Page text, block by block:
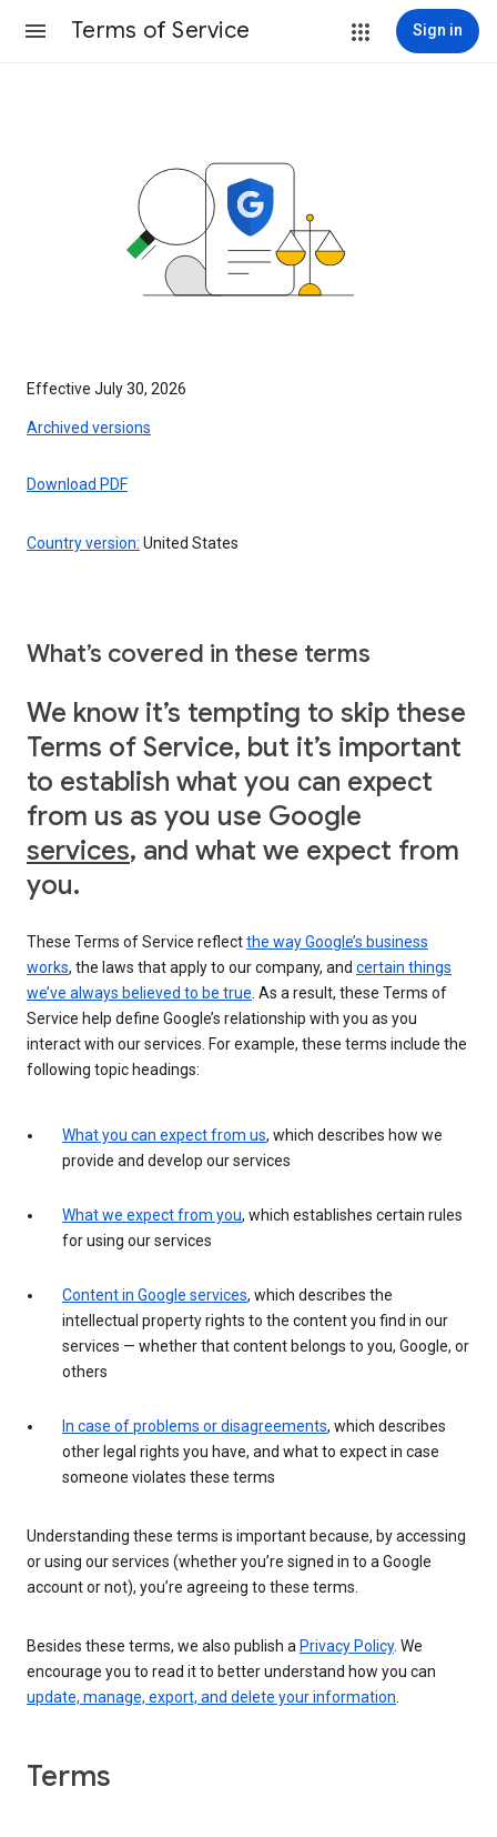
Terms of Service Sign in
Effective July 30, 2026
Archived versions
Download PDF
Country version: United States
What’s covered in these terms
We know it’s tempting to skip these
Terms of Service, but it’s important
to establish what you can expect
from us as you use Google
services, and what we expect from
you.
These Terms of Service reflectthe way Google’s business
works, the laws that apply to our company, and certain things
we’ve always believed to be true . As a result, these Terms of
Service help define Google’s relationship with you as you
interact with our services. For example, these terms include the
following topic headings:
What you can expect from us, which describes how we
provide and develop our services
What we expect from you, which establishes certain rules
for using our services
Content in Google services, which describes the
intellectual property rights to the content you find in our
services — whether that content belongs to you, Google, or
others
In case of problems or disagreements, which describes
other legal rights you have, and what to expect in case
someone violates these terms
Understanding these terms is important because, by accessing
or using our services (whether you’re signed in to a Google
account or not), you’re agreeing to these terms.
Besides these terms, we also publish a Privacy Policy. We
encourage you to read it to better understand how you can
update, manage, export, and delete your information
Terms